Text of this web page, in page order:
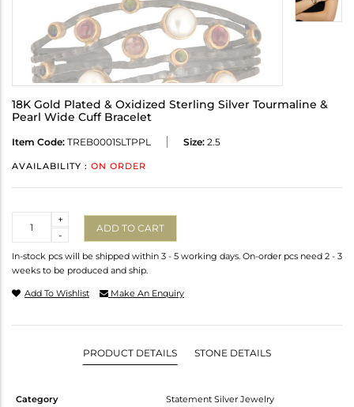
18K Gold Plated & Oxidized Sterling Silver Tourmaline &
Pearl Wide Cuff Bracelet
Item Code: TREB0001SLTPPL Size: 2.5
AVAILABILITY : ON ORDER
-
+
ADD TO CART
In-stock pcs will be shipped within 3 - 5 working days. On-order pcs need 2 - 3
weeks to be produced and ship.
Add To Wishlist Make An Enquiry
PRODUCT DETAILS STONE DETAILS
Category
Statement Silver Jewelry